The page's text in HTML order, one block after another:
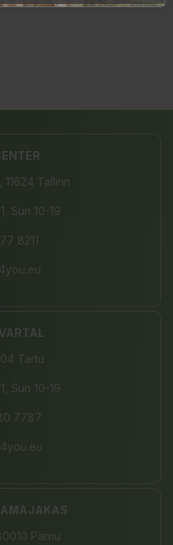
11624 Tallinn
Sun 10-19
8211
Tartu
Sun 10-19
7787
Pärnu